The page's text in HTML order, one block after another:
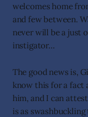
welcomes home
and few between.
never will be a just
instigator…
The good news is,
know this for a fact
him, and I can
is as